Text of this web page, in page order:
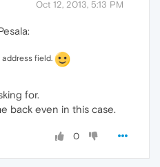
Oct 12, 2013, 5:13 PM
field.
for.
back even in this case.
0